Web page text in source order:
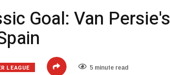
Goal: Van Persie's
LEAGUE 5 minute read